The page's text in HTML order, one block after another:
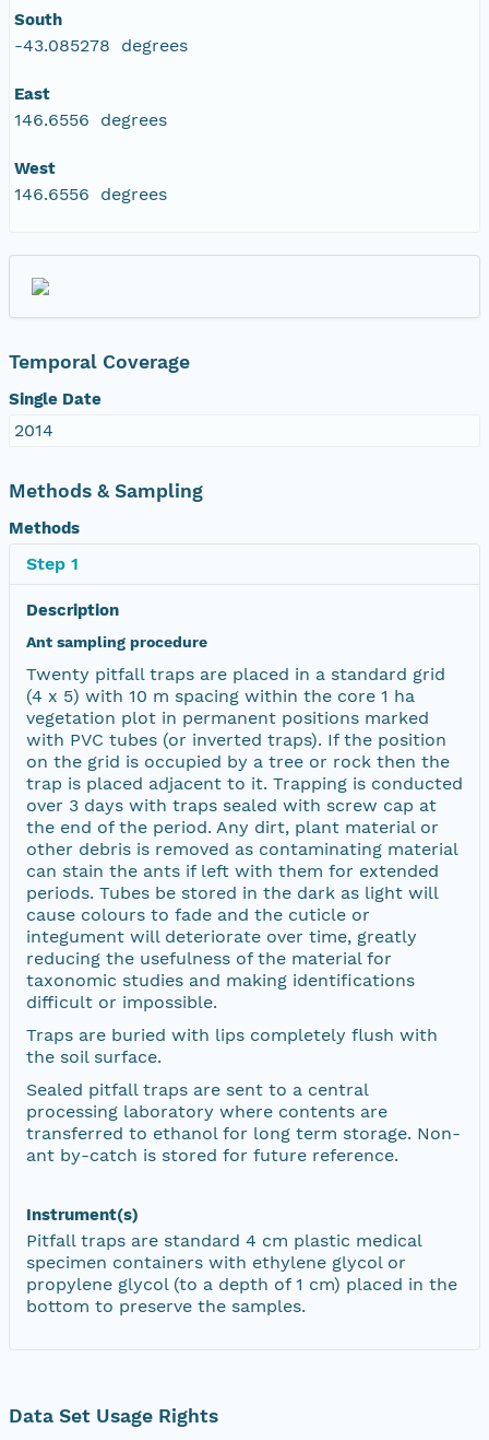
South
-43.085278 degrees
East
146.6556 degrees
West
146.6556 degrees
Temporal Coverage
Single Date
2014
Methods & Sampling
Methods
Step 1
Description
Ant sampling procedure
Twenty pitfall traps are placed in a standard grid
(4 x 5) with 10 m spacing within the core 1 ha
vegetation plot in permanent positions marked
with PVC tubes (or inverted traps). If the position
on the grid is occupied by a tree or rock then the
trap is placed adjacent to it. Trapping is conducted
over 3 days with traps sealed with screw cap at
the end of the period. Any dirt, plant material or
other debris is removed as contaminating material
can stain the ants if left with them for extended
periods. Tubes be stored in the dark as light will
cause colours to fade and the cuticle or
integument will deteriorate over time, greatly
reducing the usefulness of the material for
taxonomic studies and making identifications
difficult or impossible.
Traps are buried with lips completely flush with
the soil surface.
Sealed pitfall traps are sent to a central
processing laboratory where contents are
transferred to ethanol for long term storage. Non-
ant by-catch is stored for future reference.
Instrument(s)
Pitfall traps are standard 4 cm plastic medical
specimen containers with ethylene glycol or
propylene glycol (to a depth of 1 cm) placed in the
bottom to preserve the samples.
Data Set Usage Rights